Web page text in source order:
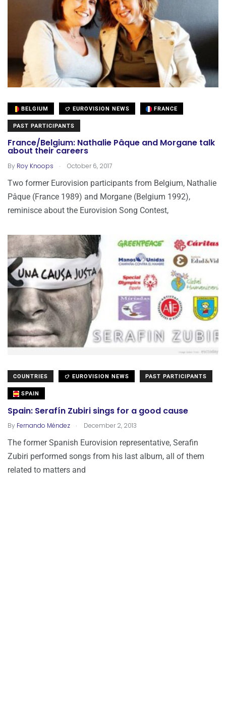
BELGIUM EUROVISION NEWS FRANCE
PAST PARTICIPANTS
France/Belgium: Nathalie Pâque and Morgane talk
about their careers
By Roy Knoops . October 6, 2017
Two former Eurovision participants from Belgium, Nathalie
Pâque (France 1989) and Morgane (Belgium 1992),
reminisce about the Eurovision Song Contest,
COUNTRIES EUROVISION NEWS PAST PARTICIPANTS
SPAIN
Spain: Serafín Zubiri sings for a good cause
By Fernando Méndez . December 2, 2013
The former Spanish Eurovision representative, Serafin
Zubiri performed songs from his last album, all of them
related to matters and